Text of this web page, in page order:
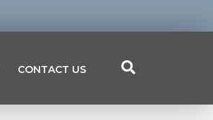
CONTACT US